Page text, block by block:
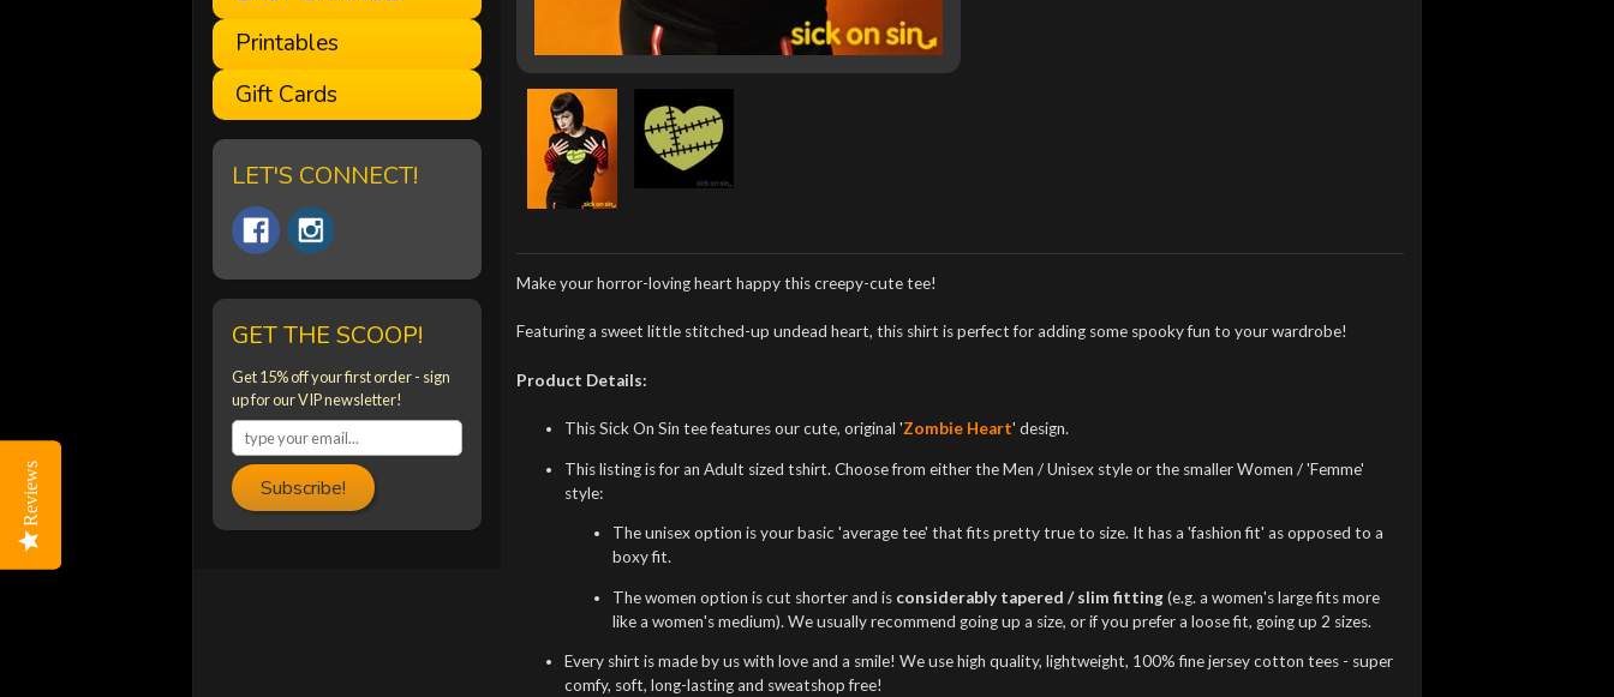
Printables
Gift Cards
LET'S CONNECT!
GET THE SCOOP!
Get 15% off your first order - sign
up for our VIP newsletter!
Subscribe!
Make your horror-loving heart happy this creepy-cute tee!
Featuring a sweet little stitched-up undead heart, this shirt is perfect for adding some spooky fun to your wardrobe!
Product Details:
This Sick On Sin tee features our cute, original 'Zombie Heart' design.
This listing is for an Adult sized tshirt. Choose from either the Men / Unisex style or the smaller Women / 'Femme'
style:
The unisex option is your basic 'average tee' that fits pretty true to size. It has a 'fashion fit' as opposed to a
boxy fit.
The women option is cut shorter and is considerably tapered / slim fitting(e.g. a women's large fits more
like a women's medium). We usually recommend going up a size, or if you prefer a loose fit, going up 2 sizes.
Every shirt is made by us with love and a smile! We use high quality, lightweight, 100% fine jersey cotton tees - super
comfy, soft, long-lasting and sweatshop free!
Reviews
Reviews